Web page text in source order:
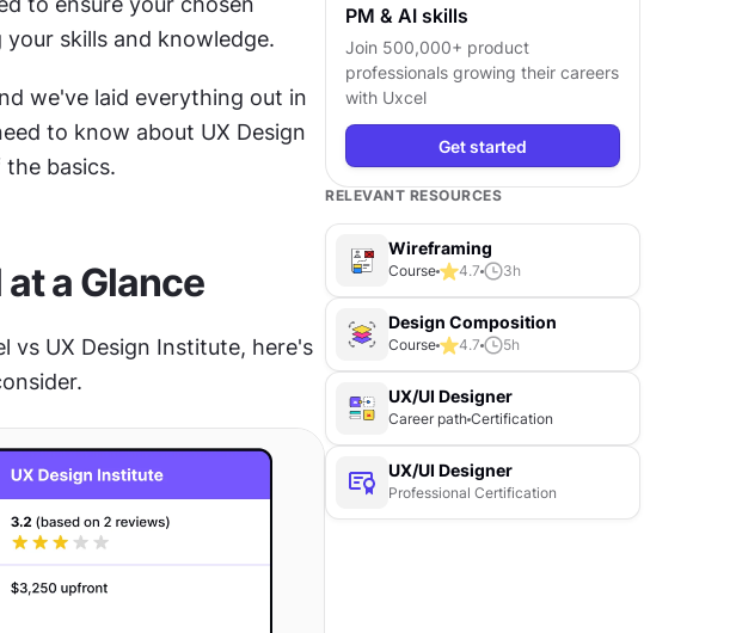
skills and knowledge.
we've laid everything out in
to know about UX Design
basics.
a Glance
vs UX Design Institute, here's
PM & AI skills
Join 500,000+ product
professionals growing their careers
with Uxcel
Get started
RELEVANT RESOURCES
Wireframing
Course 4.7 3h
Design Composition
Course 4.7 5h
UX/UI Designer
Career path Certification
UX/UI Designer
Professional Certification